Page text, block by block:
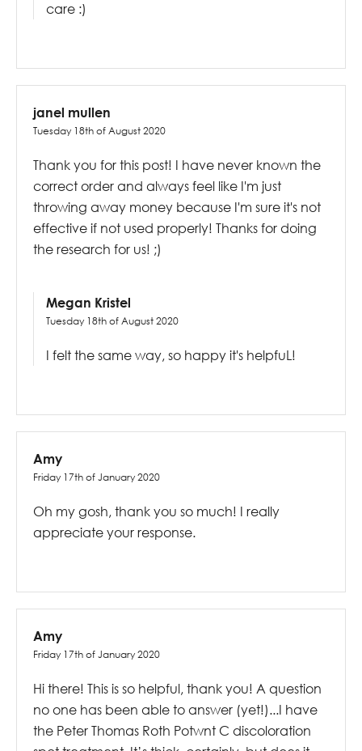
care :)
janel mullen
Tuesday 18th of August 2020
Thank you for this post! I have never known the
correct order and always feel like I'm just
throwing away money because I'm sure it's not
effective if not used properly! Thanks for doing
the research for us! ;)
Megan Kristel
Tuesday 18th of August 2020
I felt the same way, so happy it's helpfuL!
Amy
Friday 17th of January 2020
Oh my gosh, thank you so much! I really
appreciate your response.
Amy
Friday 17th of January 2020
Hi there! This is so helpful, thank you! A question
no one has been able to answer (yet!)...I have
the Peter Thomas Roth Potwnt C discoloration